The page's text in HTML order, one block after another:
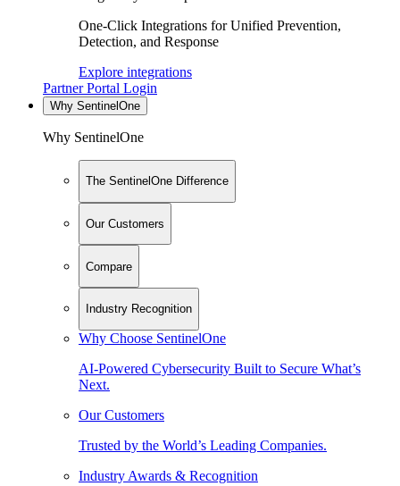
One-Click Integrations for Unified Prevention,
Detection, and Response
Explore integrations
Partner Portal Login
Why SentinelOne
Why SentinelOne
The SentinelOne Difference
Our Customers
Compare
Industry Recognition
Why Choose SentinelOne
AI-Powered Cybersecurity Built to Secure What’s
Next.
Our Customers
Trusted by the World’s Leading Companies.
Industry Awards & Recognition